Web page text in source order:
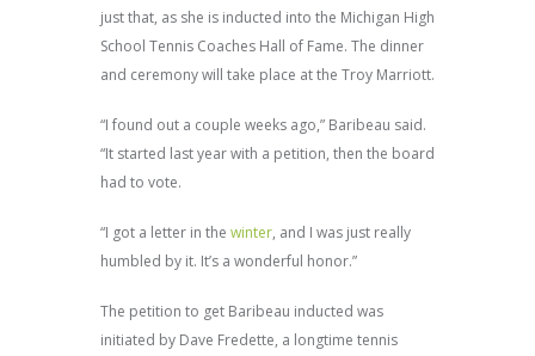
just that, as she is inducted into the Michigan High
School Tennis Coaches Hall of Fame. The dinner
and ceremony will take place at the Troy Marriott.
“I found out a couple weeks ago,” Baribeau said.
“It started last year with a petition, then the board
had to vote.
“I got a letter in the winter, and I was just really
humbled by it. It’s a wonderful honor.”
The petition to get Baribeau inducted was
initiated by Dave Fredette, a longtime tennis